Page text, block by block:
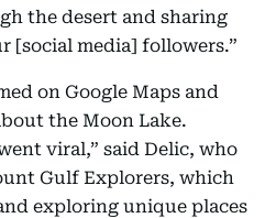
the desert and sharing
[social media] followers.”
on Google Maps and
the Moon Lake.
viral,” said Delic, who
Gulf Explorers, which
exploring unique places